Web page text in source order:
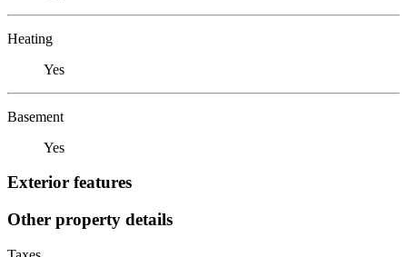
Heating
Yes
Basement
Yes
Exterior features
Other property details